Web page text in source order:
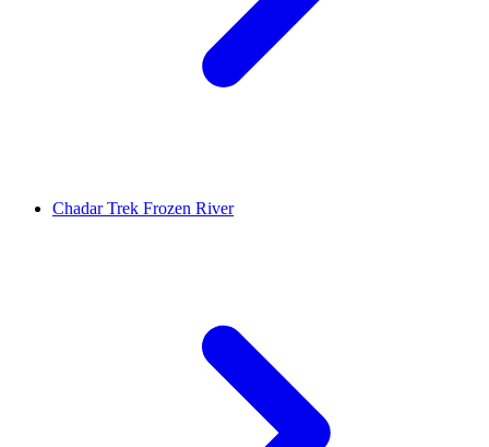
Chadar Trek Frozen River